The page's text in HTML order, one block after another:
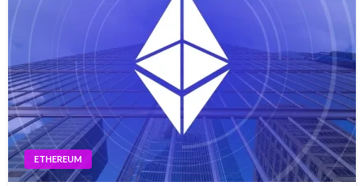
ETHEREUM